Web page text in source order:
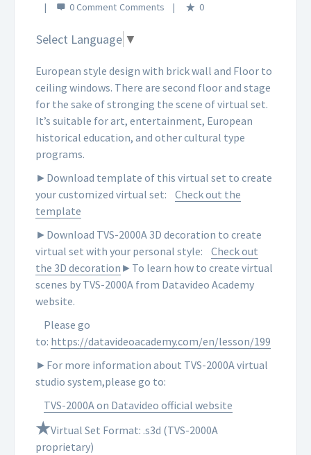
0 Comment 0
Select Language ▼
European style design with brick wall and Floor to
ceiling windows. There are second floor and stage
for the sake of stronging the scene of virtual set.
It’s suitable for art, entertainment, European
historical education, and other cultural type
programs.
►Download template of this virtual set to create
your customized virtual set:
Check out the
template
►Download TVS-2000A 3D decoration to create
virtual set with your personal style:
Check out
the 3D decoration ►To learn how to create virtual
scenes by TVS-2000A from Datavideo Academy
website.
Please go
to: https://datavideoacademy.com/en/lesson/199
►For more information about TVS-2000A virtual
studio system,please go to:
TVS-2000A on Datavideo official website
★Virtual Set Format: .s3d (TVS-2000A
proprietary)